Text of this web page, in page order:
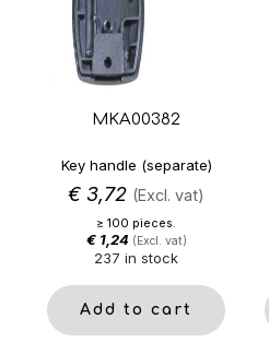
MKA00382
Key handle (separate)
€ 3,72 (Excl. vat)
≥ 100 pieces.
€1,24 (Excl. vat)
237 in stock
Add to cart